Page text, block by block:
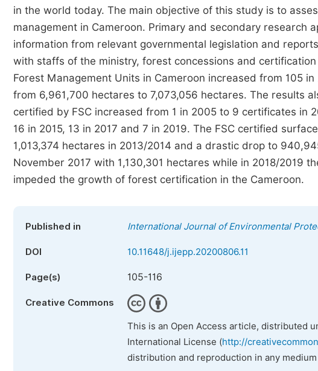
in the world today. The main objective of this study is to
management in Cameroon. Primary and secondary research
information from relevant governmental legislation and
with staffs of the ministry, forest concessions and
Forest Management Units in Cameroon increased from 105
from 6,961,700 hectares to 7,073,056 hectares. The results
certified by FSC increased from 1 in 2005 to 9 certificates in
16 in 2015, 13 in 2017 and 7 in 2019. The FSC certified
1,013,374 hectares in 2013/2014 and a drastic drop to
November 2017 with 1,130,301 hectares while in 2018/2019
impeded the growth of forest certification in the Cameroon.
Published in International Journal of Environmental
DOI 10.11648/j.ijepp.20200806.11
Page(s) 105-116
Creative Commons
This is an Open Access article, distributed
International License (http://
distribution and reproduction in any